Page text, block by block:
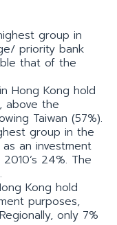
group in
priority bank
that of the
Hong Kong hold
above the
Taiwan (57%).
group in the
an investment
24%. The
Kong hold
purposes,
only 7%